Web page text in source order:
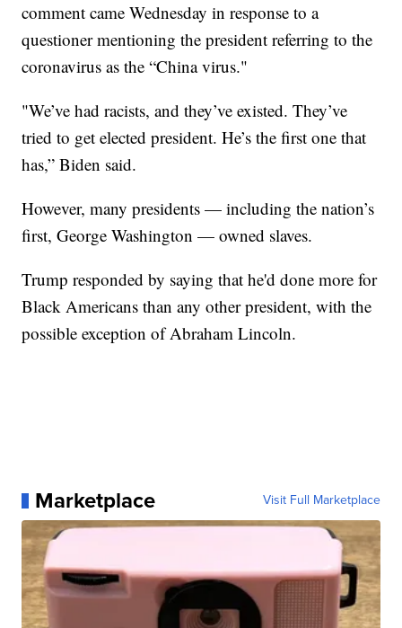
comment came Wednesday in response to a
questioner mentioning the president referring to the
coronavirus as the “China virus."
"We’ve had racists, and they’ve existed. They’ve
tried to get elected president. He’s the first one that
has,” Biden said.
However, many presidents — including the nation’s
first, George Washington — owned slaves.
Trump responded by saying that he'd done more for
Black Americans than any other president, with the
possible exception of Abraham Lincoln.
Marketplace Visit Full Marketplace